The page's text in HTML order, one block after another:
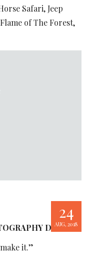
Safari, Jeep
of The Forest,
24
AUG, 2018
DAY
it.”